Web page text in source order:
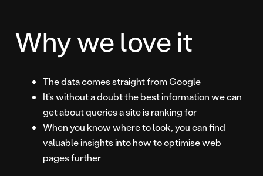
Why we love it
The data comes straight from Google
It’s without a doubt the best information we can
get about queries a site is ranking for
When you know where to look, you can find
valuable insights into how to optimise web
pages further